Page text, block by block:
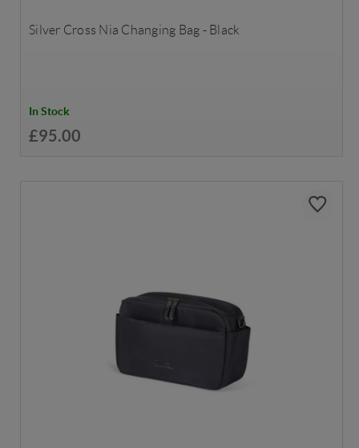
Silver Cross Nia Changing Bag - Black
In Stock
£95.00